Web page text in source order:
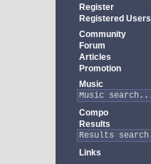
Register
Registered Users
Community
Forum
Articles
Promotion
Music
Compo
Results
Links